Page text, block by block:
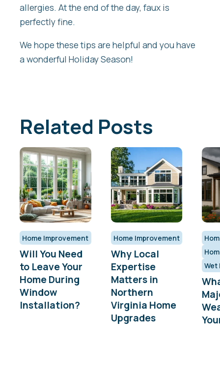
allergies. At the end of the day, faux is
perfectly fine.
We hope these tips are helpful and you have
a wonderful Holiday Season!
Related Posts
Home Improvement
Will You Need
to Leave Your
Home During
Window
Installation?
Home Improvement
Why Local
Expertise
Matters in
Northern
Virginia Home
Upgrades
Wet